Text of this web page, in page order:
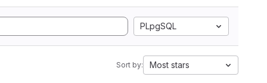
PLpgSQL
Sort by: Most stars